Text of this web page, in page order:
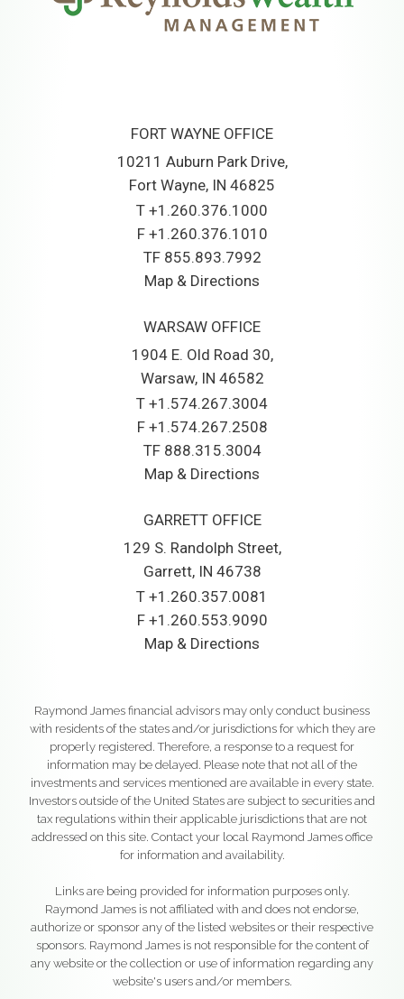
FORT WAYNE OFFICE
10211 Auburn Park Drive
Fort Wayne, IN 46825
T +1.260.376.1000
F +1.260.376.1010
TF 855.893.7992
Map & Directions
WARSAW OFFICE
1904 E. Old Road 30
Warsaw, IN 46582
T +1.574.267.3004
F +1.574.267.2508
TF 888.315.3004
Map & Directions
GARRETT OFFICE
129 S. Randolph Street
Garrett, IN 46738
T +1.260.357.0081
F +1.260.553.9090
Map & Directions
Raymond James financial advisors may only conduct business
with residents of the states and/or jurisdictions for which they are
properly registered. Therefore, a response to a request for
information may be delayed. Please note that not all of the
investments and services mentioned are available in every state.
Investors outside of the United States are subject to securities and
tax regulations within their applicable jurisdictions that are not
addressed on this site. Contact your local Raymond James office
for information and availability.
Links are being provided for information purposes only.
Raymond James is not affiliated with and does not endorse,
authorize or sponsor any of the listed websites or their respective
sponsors. Raymond James is not responsible for the content of
any website or the collection or use of information regarding any
website's users and/or members.